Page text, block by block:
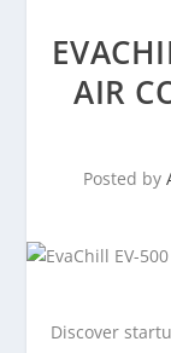
AIR
Posted by
Discover